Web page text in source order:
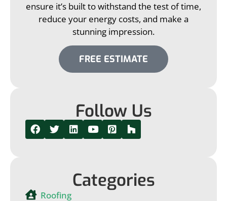
ensure it’s built to withstand the test of time,
reduce your energy costs, and make a
stunning impression.
FREE ESTIMATE
Follow Us
Categories
Roofing